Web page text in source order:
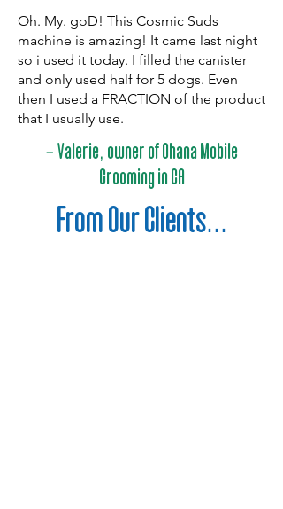
Oh. My. goD! This Cosmic Suds
machine is amazing! It came last night
so i used it today. I filled the canister
and only used half for 5 dogs. Even
then I used a FRACTION of the product
that I usually use.
-Valerie, owner of Ohana Mobile
Grooming in CA
From Our Clients...